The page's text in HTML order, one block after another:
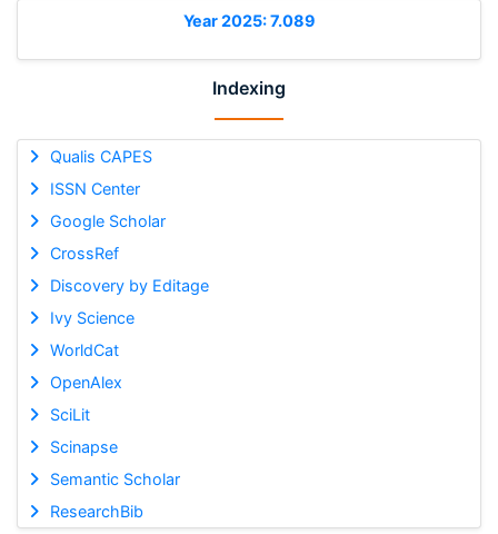
Year 2025: 7.089
Indexing
Qualis CAPES
ISSN Center
Google Scholar
CrossRef
Discovery by Editage
Ivy Science
WorldCat
OpenAlex
SciLit
Scinapse
Semantic Scholar
ResearchBib